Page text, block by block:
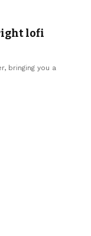
lofi
bringing you a